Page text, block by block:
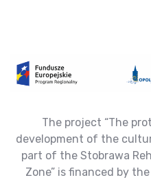
The project “The
development of the
part of the Stobrawa
Zone” is financed by